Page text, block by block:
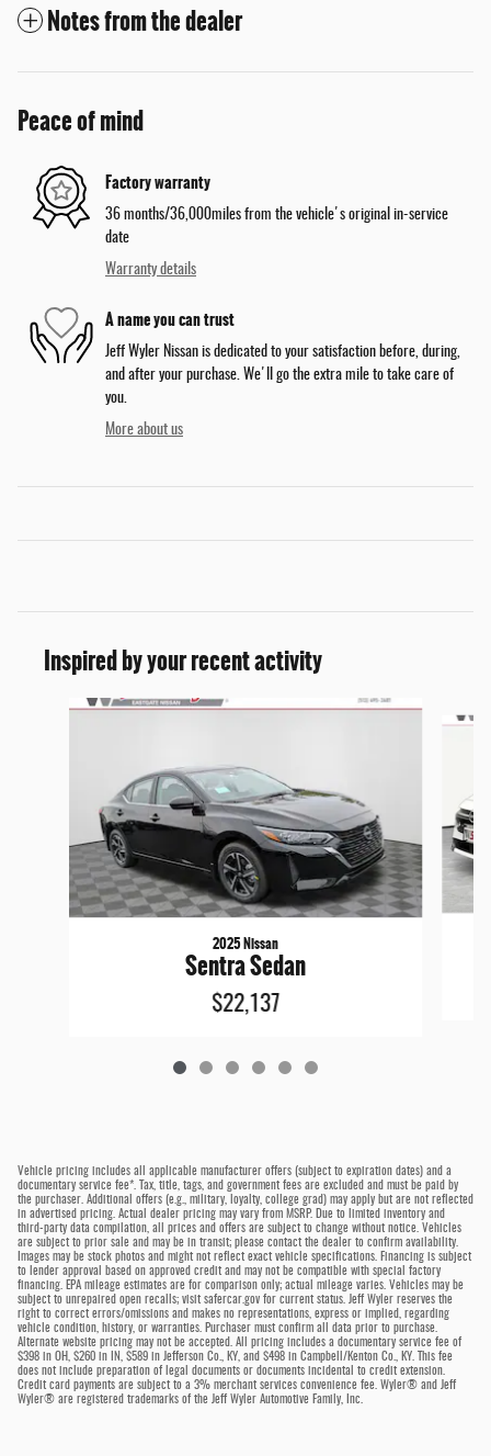
Notes from the dealer
Peace of mind
Factory warranty
36 months/36,000miles from the vehicle's original in-service
date
Warranty details
A name you can trust
Jeff Wyler Nissan is dedicated to your satisfaction before, during,
and after your purchase. We'll go the extra mile to take care of
you.
More about us
Inspired by your recent activity
Slide 1 of 6
2025 Nissan
Sentra Sedan
$22,137
Vehicle pricing includes all applicable manufacturer offers (subject to expiration dates) and a
documentary service fee*. Tax, title, tags, and government fees are excluded and must be paid by
the purchaser. Additional offers (e.g., military, loyalty, college grad) may apply but are not reflected
in advertised pricing. Actual dealer pricing may vary from MSRP. Due to limited inventory and
third-party data compilation, all prices and offers are subject to change without notice. Vehicles
are subject to prior sale and may be in transit; please contact the dealer to confirm availability.
Images may be stock photos and might not reflect exact vehicle specifications. Financing is subject
to lender approval based on approved credit and may not be compatible with special factory
financing. EPA mileage estimates are for comparison only; actual mileage varies. Vehicles may be
subject to unrepaired open recalls; visit safercar.gov for current status. Jeff Wyler reserves the
right to correct errors/omissions and makes no representations, express or implied, regarding
vehicle condition, history, or warranties. Purchaser must confirm all data prior to purchase.
Alternate website pricing may not be accepted. All pricing includes a documentary service fee of
$398 in OH, $260 in IN, $589 in Jefferson Co., KY, and $498 in Campbell/Kenton Co., KY. This fee
does not include preparation of legal documents or documents incidental to credit extension.
Credit card payments are subject to a 3% merchant services convenience fee. Wyler® and Jeff
Wyler® are registered trademarks of the Jeff Wyler Automotive Family, Inc.